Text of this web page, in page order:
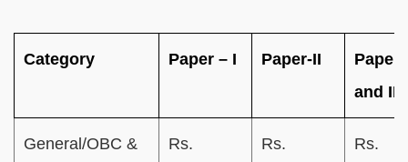
Category Paper – I Paper-II
Paper I
and II
General/OBC &
Rs.
Rs.
Rs.